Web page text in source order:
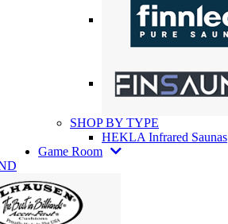
SHOP BY TYPE
HEKLA Infrared Saunas
Game Room